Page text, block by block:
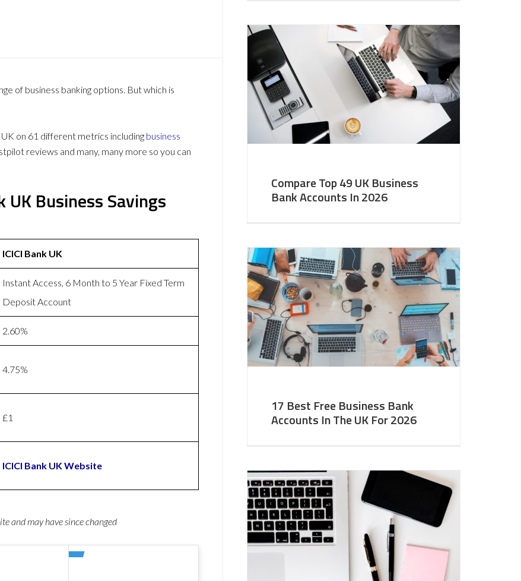
of business banking options. But which is
on 61 different metrics including business
reviews and many, many more so you can
UK Business Savings
ICICI Bank UK
Instant Access, 6 Month to 5 Year Fixed Term
Deposit Account
2.60%
4.75%
£1
ICICI Bank UK Website
and may have since changed
Compare Top 49 UK Business
Bank Accounts In 2026
17 Best Free Business Bank
Accounts In The UK For 2026